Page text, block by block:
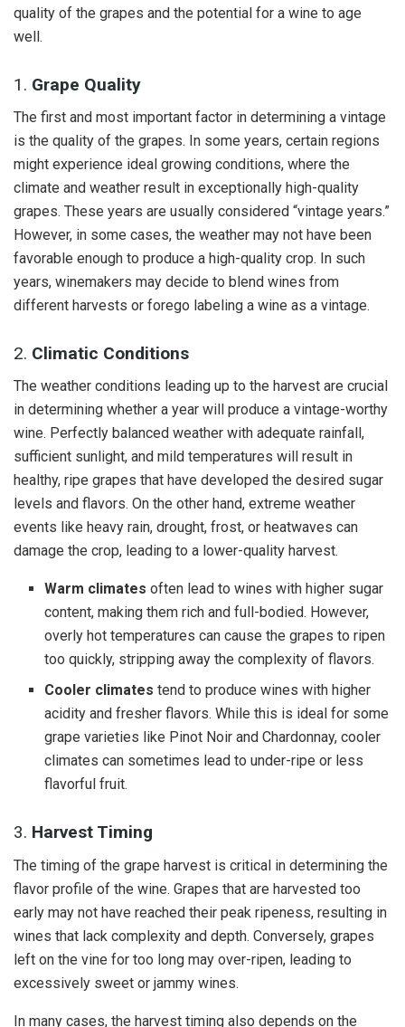
quality of the grapes and the potential for a wine to age
well.
1. Grape Quality
The first and most important factor in determining a vintage
is the quality of the grapes. In some years, certain regions
might experience ideal growing conditions, where the
climate and weather result in exceptionally high-quality
grapes. These years are usually considered “vintage years.”
However, in some cases, the weather may not have been
favorable enough to produce a high-quality crop. In such
years, winemakers may decide to blend wines from
different harvests or forego labeling a wine as a vintage.
2. Climatic Conditions
The weather conditions leading up to the harvest are crucial
in determining whether a year will produce a vintage-worthy
wine. Perfectly balanced weather with adequate rainfall,
sufficient sunlight, and mild temperatures will result in
healthy, ripe grapes that have developed the desired sugar
levels and flavors. On the other hand, extreme weather
events like heavy rain, drought, frost, or heatwaves can
damage the crop, leading to a lower-quality harvest.
Warm climates often lead to wines with higher sugar
content, making them rich and full-bodied. However,
overly hot temperatures can cause the grapes to ripen
too quickly, stripping away the complexity of flavors.
Cooler climates tend to produce wines with higher
acidity and fresher flavors. While this is ideal for some
grape varieties like Pinot Noir and Chardonnay, cooler
climates can sometimes lead to under-ripe or less
flavorful fruit.
3. Harvest Timing
The timing of the grape harvest is critical in determining the
flavor profile of the wine. Grapes that are harvested too
early may not have reached their peak ripeness, resulting in
wines that lack complexity and depth. Conversely, grapes
left on the vine for too long may over-ripen, leading to
excessively sweet or jammy wines.
In many cases, the harvest timing also depends on the